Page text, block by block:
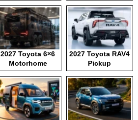
2027 Toyota 6×6
Motorhome
2027 Toyota RAV4
Pickup